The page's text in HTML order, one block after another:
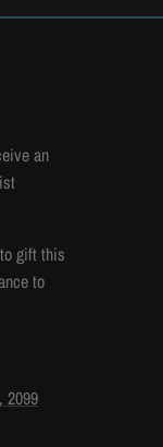
an
gift this
to
2099